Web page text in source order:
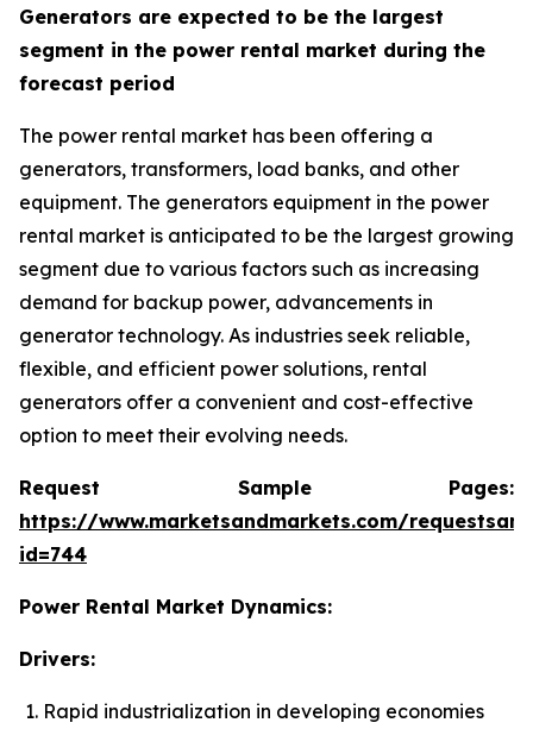
Generators are expected to be the largest
segment in the power rental market during the
forecast period
The power rental market has been offering a
generators, transformers, load banks, and other
equipment. The generators equipment in the power
rental market is anticipated to be the largest growing
segment due to various factors such as increasing
demand for backup power, advancements in
generator technology. As industries seek reliable,
flexible, and efficient power solutions, rental
generators offer a convenient and cost-effective
option to meet their evolving needs.
Request Sample Pages:
https://www.marketsandmarkets.com/
id=744
Power Rental Market Dynamics:
Drivers:
Rapid industrialization in developing economies